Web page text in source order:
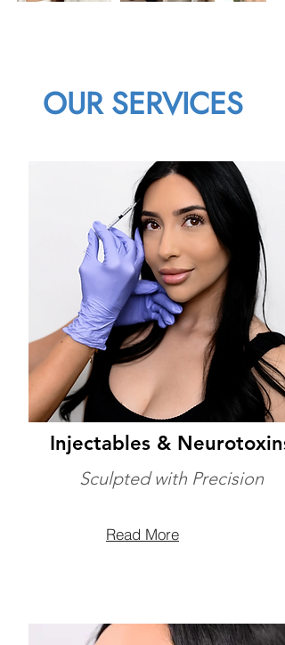
OUR SERVICES
Injectables & Neurotoxins
Sculpted with Precision
Read More